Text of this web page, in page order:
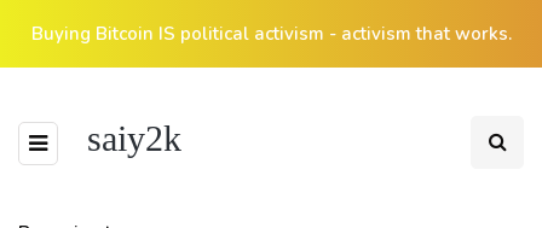
Buying Bitcoin IS political activism - activism that works.
saiy2k